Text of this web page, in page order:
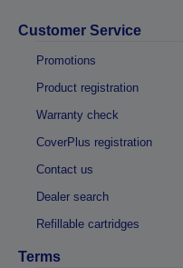
Customer Service
Promotions
Product registration
Warranty check
CoverPlus registration
Contact us
Dealer search
Refillable cartridges
Terms